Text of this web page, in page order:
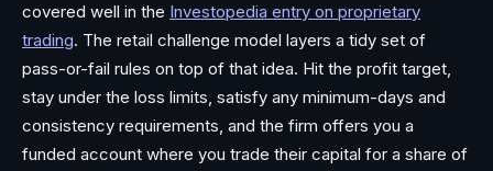
covered well in the Investopedia entry on proprietary
trading. The retail challenge model layers a tidy set of
pass-or-fail rules on top of that idea. Hit the profit target,
stay under the loss limits, satisfy any minimum-days and
consistency requirements, and the firm offers you a
funded account where you trade their capital for a share of